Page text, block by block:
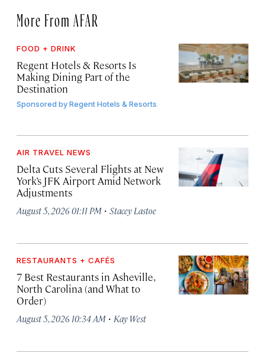
More From AFAR
FOOD + DRINK
Regent Hotels & Resorts Is
Making Dining Part of the
Destination
Sponsored byRegent Hotels & Resorts
AIR TRAVEL NEWS
Delta Cuts Several Flights at New
York’s JFK Airport Amid Network
Adjustments
August 5, 2026 01:11 PM · Stacey Lastoe
RESTAURANTS + CAFÉS
7 Best Restaurants in Asheville,
North Carolina (and What to
Order)
August 5, 2026 10:34 AM · Kay West